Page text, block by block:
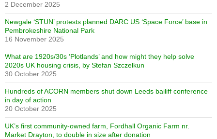
2 December 2025
Newgale ‘STUN’ protests planned DARC US ‘Space Force’ base in
Pembrokeshire National Park
16 November 2025
What are 1920s/30s ‘Plotlands’ and how might they help solve
2020s UK housing crisis, by Stefan Szczelkun
30 October 2025
Hundreds of ACORN members shut down Leeds bailiff conference
in day of action
20 October 2025
UK’s first community-owned farm, Fordhall Organic Farm nr.
Market Drayton, to double in size after donation